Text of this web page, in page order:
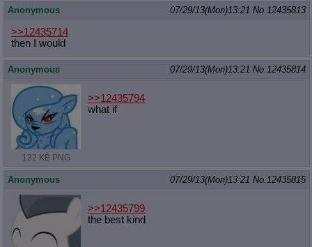
Anonymous 07/29/13(Mon)13:21 No. 12435813
>>12435714
then I would
Anonymous 07/29/13(Mon)13:21 No. 12435814
132 KB PNG
>>12435794
what if
Anonymous 07/29/13(Mon)13:21 No. 12435815
>>12435799
the best kind